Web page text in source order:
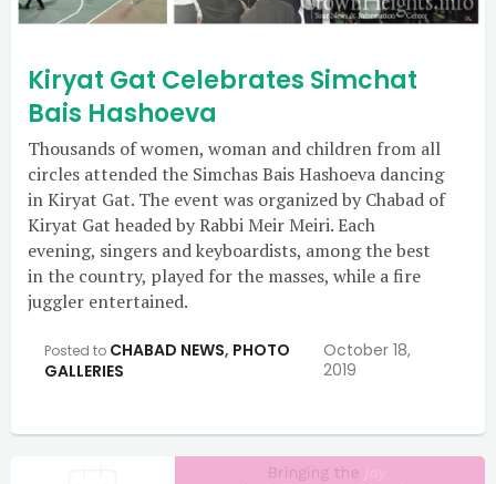
Kiryat Gat Celebrates Simchat
Bais Hashoeva
Thousands of women, woman and children from all
circles attended the Simchas Bais Hashoeva dancing
in Kiryat Gat. The event was organized by Chabad of
Kiryat Gat headed by Rabbi Meir Meiri. Each
evening, singers and keyboardists, among the best
in the country, played for the masses, while a fire
juggler entertained.
Posted to CHABAD NEWS, PHOTO
GALLERIES
October 18,
2019